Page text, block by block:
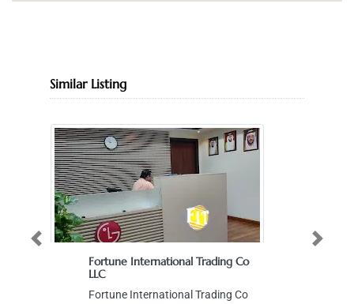
Similar Listing
Fortune International Trading Co
LLC
Fortune International Trading Co
Previous Next